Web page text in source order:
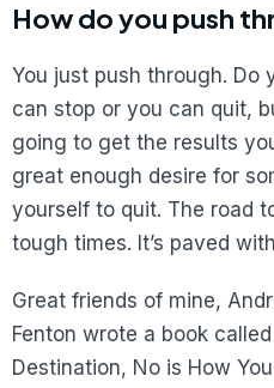
How do you push
You just push through. Do
can stop or you can quit,
going to get the results
great enough desire for
yourself to quit. The road
tough times. It’s paved with
Great friends of mine,
Fenton wrote a book
Destination, No is How